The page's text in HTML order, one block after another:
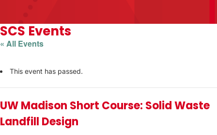
SCS Events
« All Events
This event has passed.
UW Madison Short Course: Solid Waste
Landfill Design